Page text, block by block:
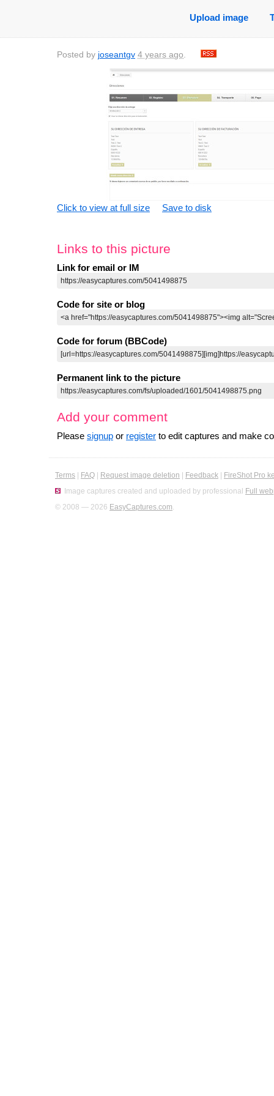
Upload image
Posted by joseantgv 4 years ago.
Click to view at full size Save to disk
Links to this picture
Link for email or IM
Code for site or blog
Code for forum (BBCode)
Permanent link to the picture
Add your comment
Please signup or register to edit captures and make
Terms FAQ Request image deletion Feedback
FireShot Pro
Image captures created and uploaded by professional Full
© 2008 — 2026 EasyCaptures.com.